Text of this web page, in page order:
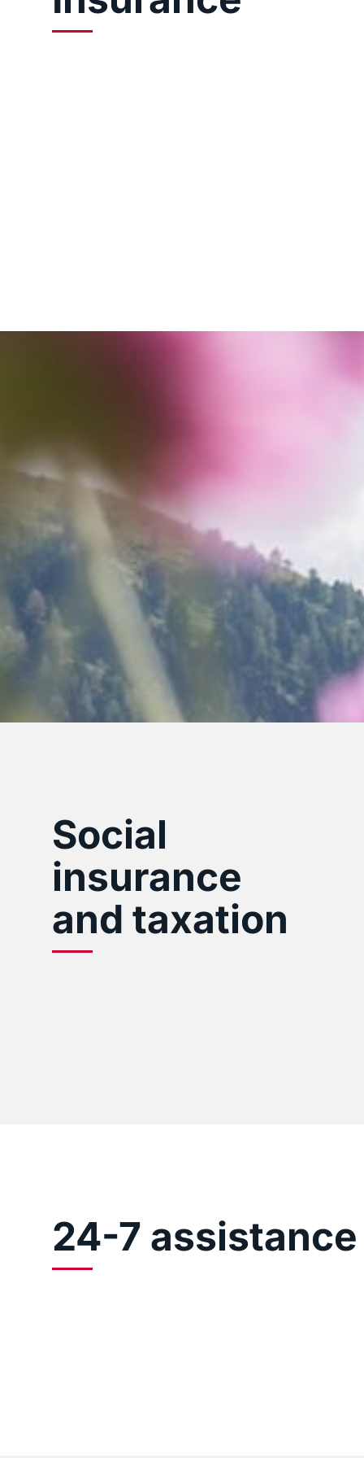
Social
insurance
and taxation
24-7 assistance